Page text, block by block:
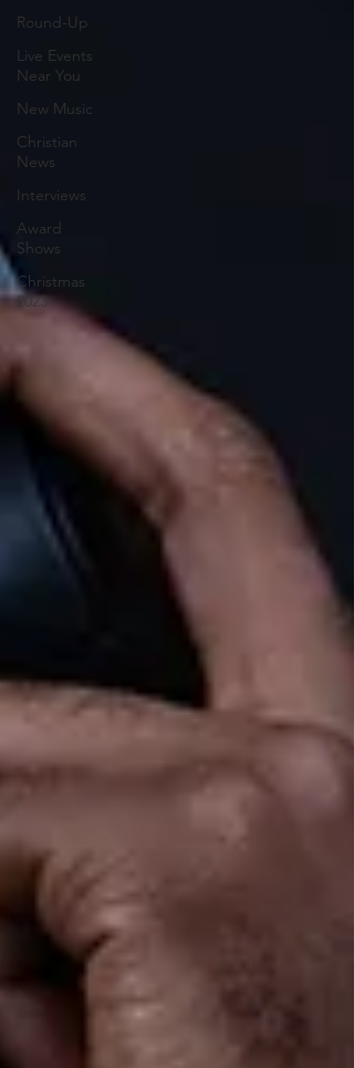
Round-Up
Live Events
Near You
New Music
Christian
News
Interviews
Award
Shows
Christmas
2023